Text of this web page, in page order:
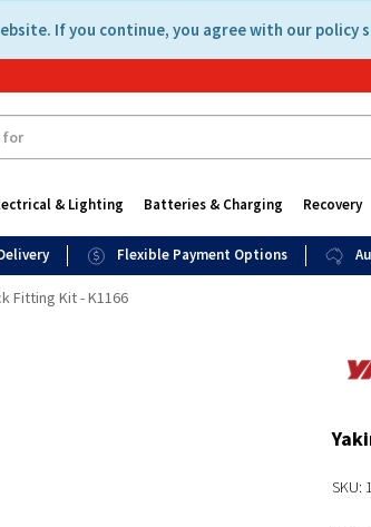
If you continue, you agree with our policy
& Lighting Batteries & Charging Recovery
Flexible Payment Options
Fitting Kit - K1166
SKU: